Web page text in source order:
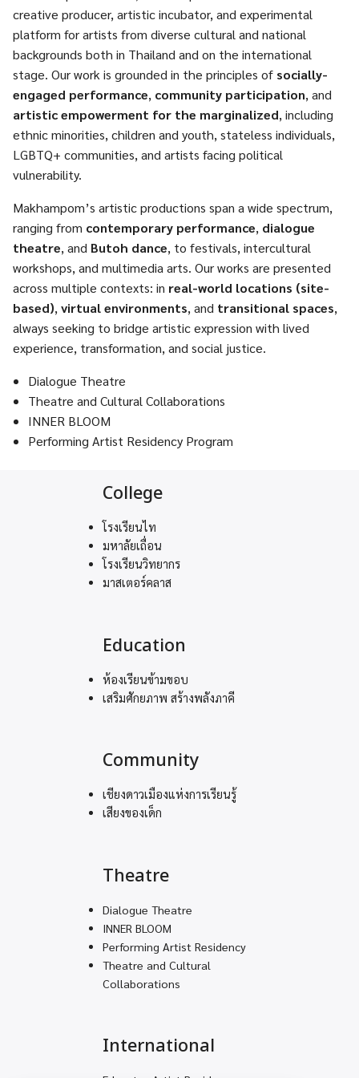
creative producer, artistic incubator, and experimental
platform for artists from diverse cultural and national
backgrounds both in Thailand and on the international
stage. Our work is grounded in the principles of socially-
engaged performance, community participation, and
artistic empowerment for the marginalized, including
ethnic minorities, children and youth, stateless individuals,
LGBTQ+ communities, and artists facing political
vulnerability.
Makhampom’s artistic productions span a wide spectrum,
ranging from contemporary performance, dialogue
theatre, and Butoh dance, to festivals, intercultural
workshops, and multimedia arts. Our works are presented
across multiple contexts: in real-world locations (site-
based), virtual environments, and transitional spaces,
always seeking to bridge artistic expression with lived
experience, transformation, and social justice.
Dialogue Theatre
Theatre and Cultural Collaborations
INNER BLOOM
Performing Artist Residency Program
College
โรงเรียนไท
มหาลัยเถื่อน
โรงเรียนวิทยากร
มาสเตอร์คลาส
Education
ห้องเรียนข้ามขอบ
เสริมศักยภาพ สร้างพลังภาคี
Community
เชียงดาวเมืองแห่งการเรียนรู้
เสียงของเด็ก
Theatre
Dialogue Theatre
INNER BLOOM
Performing Artist Residency
Theatre and Cultural
Collaborations
International